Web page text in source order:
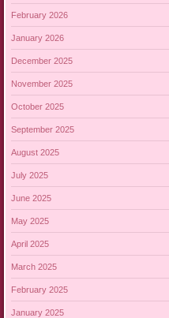
February 2026
January 2026
December 2025
November 2025
October 2025
September 2025
August 2025
July 2025
June 2025
May 2025
April 2025
March 2025
February 2025
January 2025